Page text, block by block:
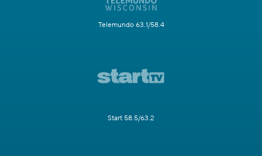
Telemundo 63.1/58.4
Start 58.5/63.2